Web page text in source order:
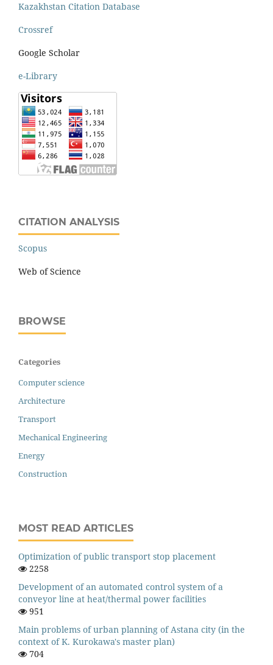
Kazakhstan Citation Database
Crossref
Google Scholar
e-Library
CITATION ANALYSIS
Scopus
Web of Science
BROWSE
Categories
Computer science
Architecture
Transport
Mechanical Engineering
Energy
Construction
MOST READ ARTICLES
Оptimization of public transport stop placement
2258
Development of an automated control system of a
conveyor line at heat/thermal power facilities
951
Main problems of urban planning of Astana city (in the
context of K. Kurokawa's master plan)
704